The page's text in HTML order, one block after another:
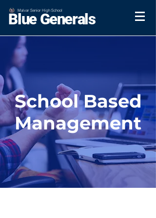
Malvar Senior High School
Blue Generals
School Based
Management